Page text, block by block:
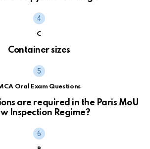
C
Container sizes
Oral Exam Questions
are required in the Paris MoU
Inspection Regime?